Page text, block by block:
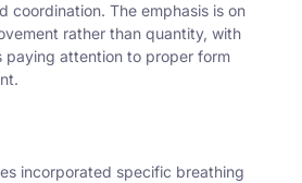
coordination. The emphasis is on
rather than quantity, with
paying attention to proper form
incorporated specific breathing